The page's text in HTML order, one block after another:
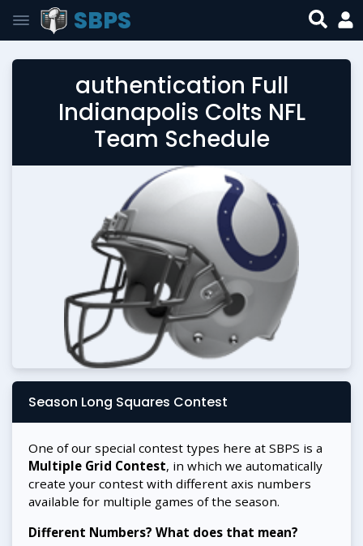
SBPS
authentication Full
Indianapolis Colts NFL
Team Schedule
Season Long Squares Contest
One of our special contest types here at SBPS is a
Multiple Grid Contest, in which we automatically
create your contest with different axis numbers
available for multiple games of the season.
Different Numbers? What does that mean?